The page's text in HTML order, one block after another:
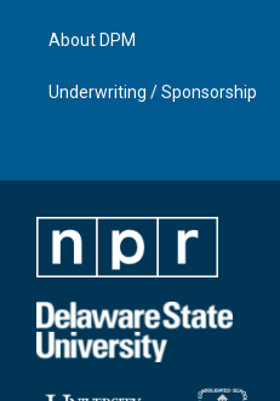
About DPM
Underwriting / Sponsorship